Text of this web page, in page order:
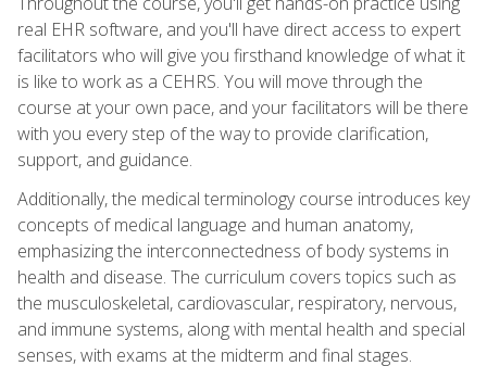
real EHR software, and you'll have direct access to expert
facilitators who will give you firsthand knowledge of what it
is like to work as a CEHRS. You will move through the
course at your own pace, and your facilitators will be there
with you every step of the way to provide clarification,
support, and guidance.
Additionally, the medical terminology course introduces key
concepts of medical language and human anatomy,
emphasizing the interconnectedness of body systems in
health and disease. The curriculum covers topics such as
the musculoskeletal, cardiovascular, respiratory, nervous,
and immune systems, along with mental health and special
senses, with exams at the midterm and final stages.